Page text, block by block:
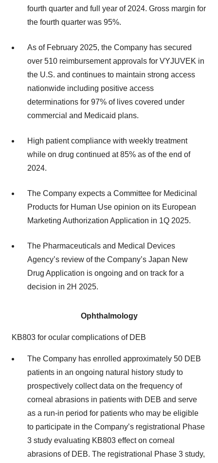
fourth quarter and full year of 2024. Gross margin for
the fourth quarter was 95%.
As of February 2025, the Company has secured
over 510 reimbursement approvals for VYJUVEK in
the U.S. and continues to maintain strong access
nationwide including positive access
determinations for 97% of lives covered under
commercial and Medicaid plans.
High patient compliance with weekly treatment
while on drug continued at 85% as of the end of
2024.
The Company expects a Committee for Medicinal
Products for Human Use opinion on its European
Marketing Authorization Application in 1Q 2025.
The Pharmaceuticals and Medical Devices
Agency’s review of the Company’s Japan New
Drug Application is ongoing and on track for a
decision in 2H 2025.
Ophthalmology
KB803 for ocular complications of DEB
The Company has enrolled approximately 50 DEB
patients in an ongoing natural history study to
prospectively collect data on the frequency of
corneal abrasions in patients with DEB and serve
as a run-in period for patients who may be eligible
to participate in the Company’s registrational Phase
3 study evaluating KB803 effect on corneal
abrasions of DEB. The registrational Phase 3 study,